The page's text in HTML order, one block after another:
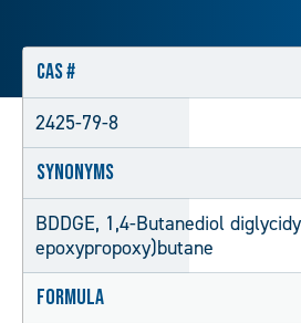
CAS #
2425-79-8
Synonyms
BDDGE, 1,4-Butanediol
epoxypropoxy)butane
Formula